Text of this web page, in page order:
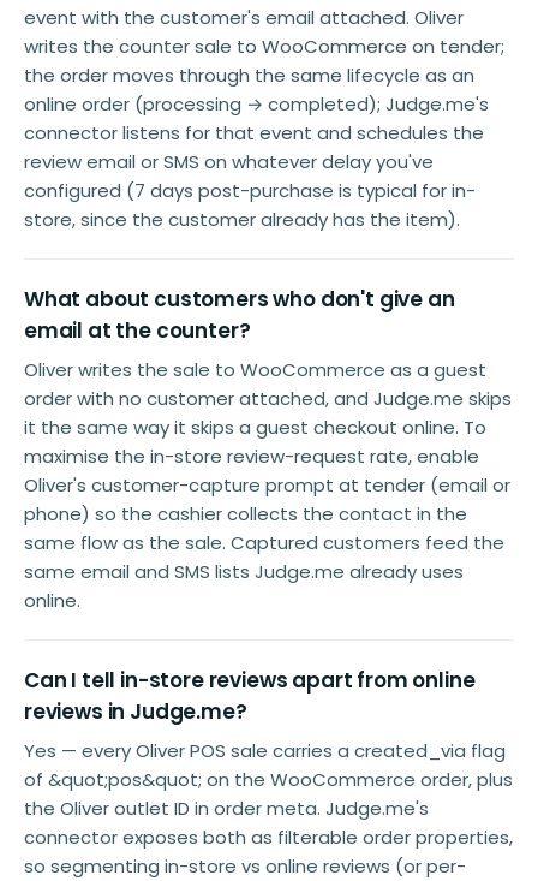
event with the customer's email attached. Oliver
writes the counter sale to WooCommerce on tender;
the order moves through the same lifecycle as an
online order (processing → completed); Judge.me's
connector listens for that event and schedules the
review email or SMS on whatever delay you've
configured (7 days post-purchase is typical for in-
store, since the customer already has the item).
What about customers who don't give an
email at the counter?
Oliver writes the sale to WooCommerce as a guest
order with no customer attached, and Judge.me skips
it the same way it skips a guest checkout online. To
maximise the in-store review-request rate, enable
Oliver's customer-capture prompt at tender (email or
phone) so the cashier collects the contact in the
same flow as the sale. Captured customers feed the
same email and SMS lists Judge.me already uses
online.
Can I tell in-store reviews apart from online
reviews in Judge.me?
Yes — every Oliver POS sale carries a created_via flag
of &quot;pos&quot; on the WooCommerce order, plus
the Oliver outlet ID in order meta. Judge.me's
connector exposes both as filterable order properties,
so segmenting in-store vs online reviews (or per-